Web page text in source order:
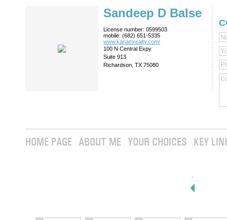
Sandeep D Balse
License number: 0599503
mobile: (682) 651-5335
www.kanamrealty.­com/
100 N Central Expy
Suite 913
Richardson, TX 75080
HOME PAGE ABOUT ME YOUR CHOICES KEY